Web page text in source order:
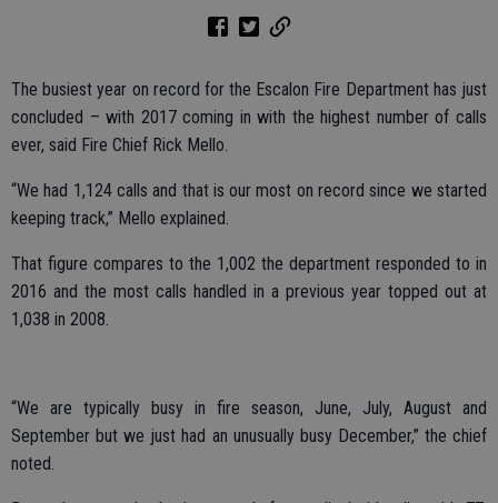
The busiest year on record for the Escalon Fire Department has just
concluded – with 2017 coming in with the highest number of calls
ever, said Fire Chief Rick Mello.
“We had 1,124 calls and that is our most on record since we started
keeping track,” Mello explained.
That figure compares to the 1,002 the department responded to in
2016 and the most calls handled in a previous year topped out at
1,038 in 2008.
“We are typically busy in fire season, June, July, August and
September but we just had an unusually busy December,” the chief
noted.